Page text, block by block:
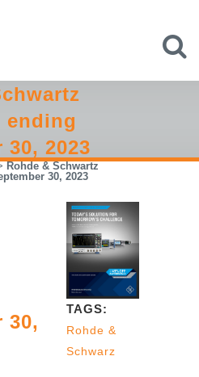
ending
30, 2023
Rohde & Schwartz
30, 2023
30,
TAGS:
Rohde &
Schwarz